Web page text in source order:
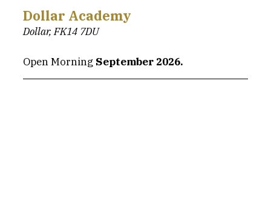
Dollar Academy
Dollar, FK14 7DU
Open Morning September 2026.